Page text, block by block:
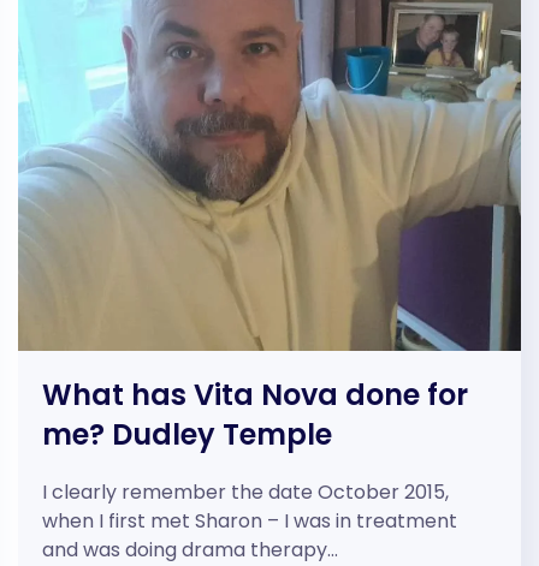
What has Vita Nova done for
me? Dudley Temple
I clearly remember the date October 2015,
when I first met Sharon – I was in treatment
and was doing drama therapy…